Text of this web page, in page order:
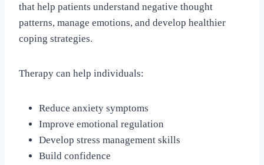
that help patients understand negative thought
patterns, manage emotions, and develop healthier
coping strategies.
Therapy can help individuals:
Reduce anxiety symptoms
Improve emotional regulation
Develop stress management skills
Build confidence